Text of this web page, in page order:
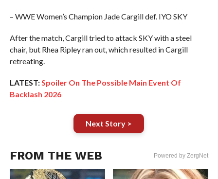
– WWE Women’s Champion Jade Cargill def. IYO SKY
After the match, Cargill tried to attack SKY with a steel
chair, but Rhea Ripley ran out, which resulted in Cargill
retreating.
LATEST:Spoiler On The Possible Main Event Of
Backlash 2026
Next Story >
FROM THE WEB Powered by ZergNet